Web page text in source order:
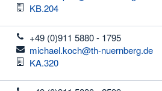
Room
KB.204
telefon
+49 (0)911 5880 - 1795
email
michael.koch@th-nuernberg.de
Room
KA.320